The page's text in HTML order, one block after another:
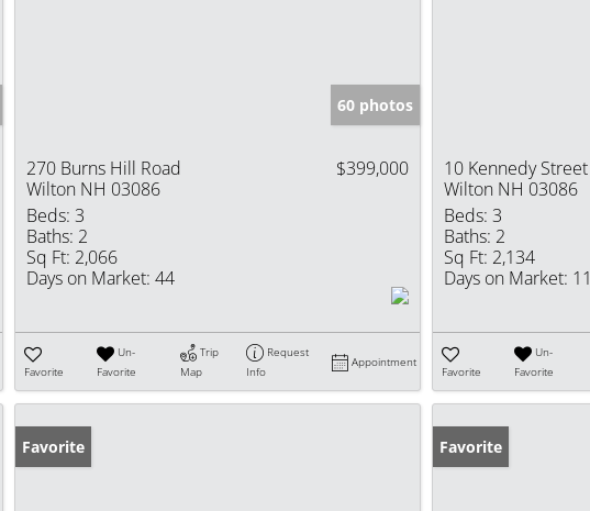
60 photos
270 Burns Hill Road
Wilton NH 03086
$399,000
Beds: 3
Baths: 2
Sq Ft: 2,066
Days on Market: 44
Favorite
Un-
Favorite
Trip
Map
Request
Info
Appointment
10 Kennedy Street
Wilton NH 03086
Beds: 3
Baths: 2
Sq Ft: 2,134
Days on Market: 11
Favorite
Un-
Favorite
Favorite Favorite